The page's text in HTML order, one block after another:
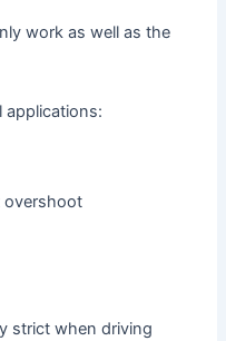
work as well as the
applications:
overshoot
strict when driving